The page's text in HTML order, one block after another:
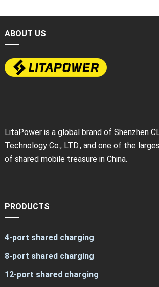
ABOUT US
LitaPower is a global brand of Shenzhen
Technology Co., LTD., and one of the
of shared mobile treasure in China.
PRODUCTS
4-port shared charging
8-port shared charging
12-port shared charging